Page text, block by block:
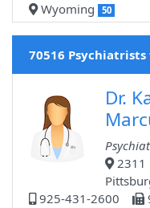
Wyoming 50
70516 Psychiatrists
Dr.
2311
925-431-2600